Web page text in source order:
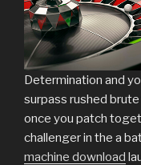
Determination and
surpass rushed
once you patch
challenger in the a
machine download